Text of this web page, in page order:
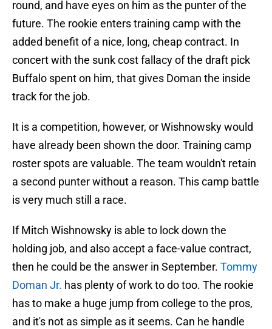
round, and have eyes on him as the punter of the
future. The rookie enters training camp with the
added benefit of a nice, long, cheap contract. In
concert with the sunk cost fallacy of the draft pick
Buffalo spent on him, that gives Doman the inside
track for the job.
It is a competition, however, or Wishnowsky would
have already been shown the door. Training camp
roster spots are valuable. The team wouldn't retain
a second punter without a reason. This camp battle
is very much still a race.
If Mitch Wishnowsky is able to lock down the
holding job, and also accept a face-value contract,
then he could be the answer in September. Tommy
Doman Jr. has plenty of work to do too. The rookie
has to make a huge jump from college to the pros,
and it's not as simple as it seems. Can he handle